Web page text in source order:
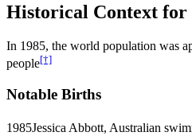
Historical Context for
In 1985, the world population was
people[†]
Notable Births
1985Jessica Abbott, Australian